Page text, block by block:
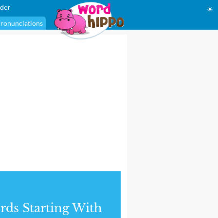
☀
Starting With